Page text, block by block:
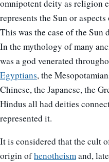
omnipotent deity as religion
represents the Sun or
This was the case of the
In the mythology of many
was a god venerated
Egyptians, the
Chinese, the Japanese, the
Hindus all had deities
represented it.
It is considered that the cult
origin ofhenotheismand,